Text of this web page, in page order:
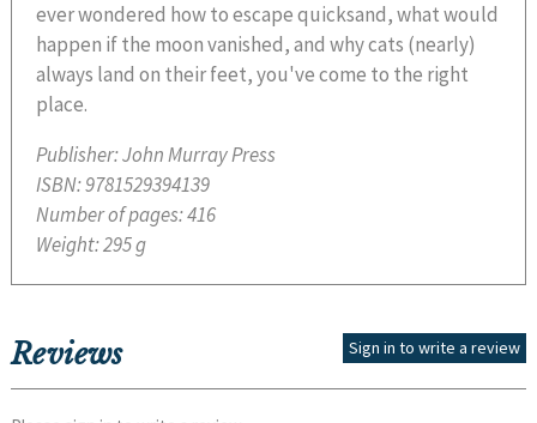
ever wondered how to escape quicksand, what would
happen if the moon vanished, and why cats (nearly)
always land on their feet, you've come to the right
place.
Publisher:John Murray Press
ISBN:9781529394139
Number of pages:416
Weight:295 g
Reviews Sign in to write a review